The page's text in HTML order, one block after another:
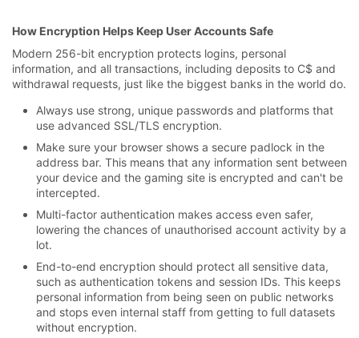
How Encryption Helps Keep User Accounts Safe
Modern 256-bit encryption protects logins, personal
information, and all transactions, including deposits to C$ and
withdrawal requests, just like the biggest banks in the world do.
Always use strong, unique passwords and platforms that
use advanced SSL/TLS encryption.
Make sure your browser shows a secure padlock in the
address bar. This means that any information sent between
your device and the gaming site is encrypted and can't be
intercepted.
Multi-factor authentication makes access even safer,
lowering the chances of unauthorised account activity by a
lot.
End-to-end encryption should protect all sensitive data,
such as authentication tokens and session IDs. This keeps
personal information from being seen on public networks
and stops even internal staff from getting to full datasets
without encryption.